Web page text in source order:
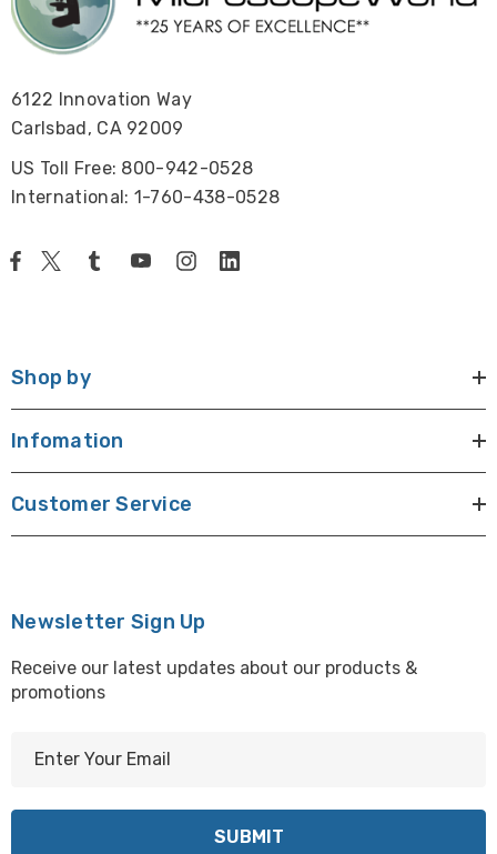
6122 Innovation Way
Carlsbad, CA 92009
US Toll Free: 800-942-0528
International: 1-760-438-0528
Shop by
Infomation
Customer Service
Newsletter Sign Up
Receive our latest updates about our products &
promotions